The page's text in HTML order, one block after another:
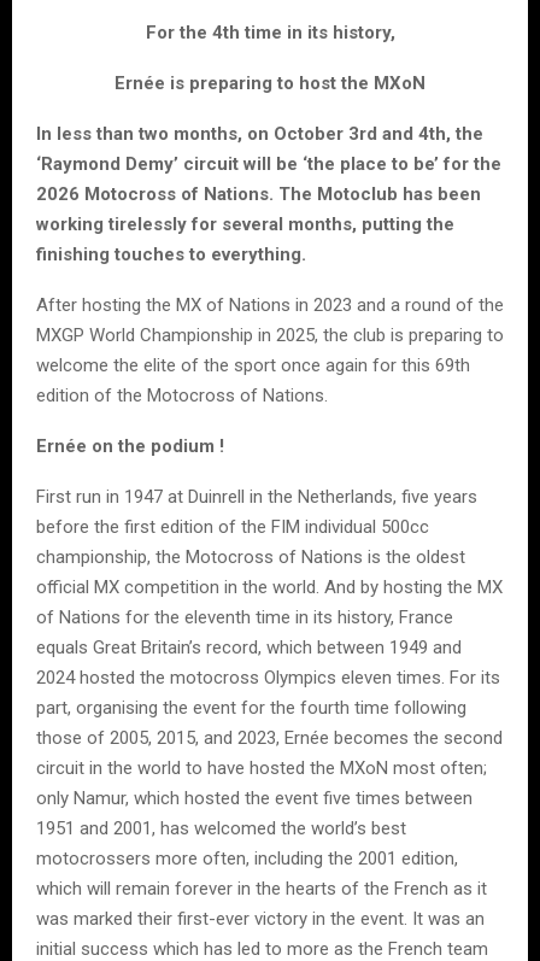
For the 4th time in its history,
Ernée is preparing to host the MXoN
In less than two months, on October 3rd and 4th, the
‘Raymond Demy’ circuit will be ‘the place to be’ for the
2026 Motocross of Nations. The Motoclub has been
working tirelessly for several months, putting the
finishing touches to everything.
After hosting the MX of Nations in 2023 and a round of the
MXGP World Championship in 2025, the club is preparing to
welcome the elite of the sport once again for this 69th
edition of the Motocross of Nations.
Ernée on the podium !
First run in 1947 at Duinrell in the Netherlands, five years
before the first edition of the FIM individual 500cc
championship, the Motocross of Nations is the oldest
official MX competition in the world. And by hosting the MX
of Nations for the eleventh time in its history, France
equals Great Britain’s record, which between 1949 and
2024 hosted the motocross Olympics eleven times. For its
part, organising the event for the fourth time following
those of 2005, 2015, and 2023, Ernée becomes the second
circuit in the world to have hosted the MXoN most often;
only Namur, which hosted the event five times between
1951 and 2001, has welcomed the world’s best
motocrossers more often, including the 2001 edition,
which will remain forever in the hearts of the French as it
was marked their first-ever victory in the event. It was an
initial success which has led to more as the French team